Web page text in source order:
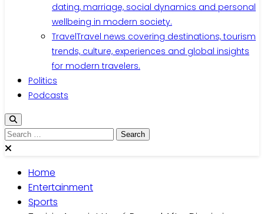
dating, marriage, social dynamics and personal
wellbeing in modern society.
TravelTravel news covering destinations, tourism
trends, culture, experiences and global insights
for modern travelers.
Politics
Podcasts
Search
for:
Home
Entertainment
Sports